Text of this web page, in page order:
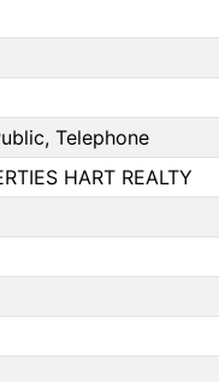
Telephone
HART REALTY